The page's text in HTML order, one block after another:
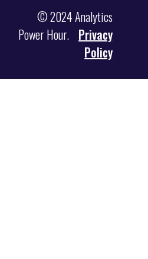
© 2024 Analytics
Power Hour. Privacy
Policy